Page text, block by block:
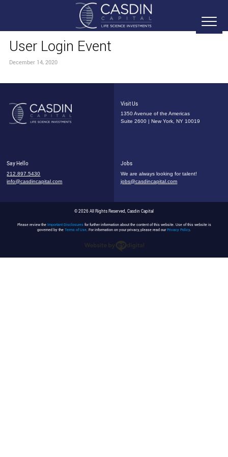
User Login Event
December 14, 2020
Visit Us
1350 Avenue of the Americas
Suite 2600 | New York, NY 10019
Say Hello
212.897.5430
info@casdincapital.com
Jobs
We are always looking for talent!
jobs@casdincapital.com
© 2026 All Rights Reserved, Casdin Capital
Please review the Important Disclosuresfor further information about the content of this website. Use of this website is
governed by the Terms of Use. For information on your privacy, please read ourPrivacy Policy.